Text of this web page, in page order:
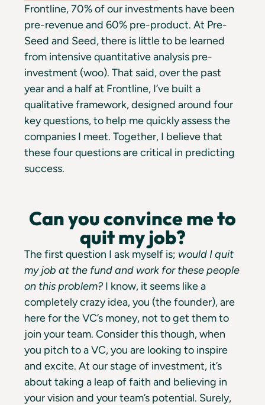
Frontline, 70% of our investments have been
pre-revenue and 60% pre-product. At Pre-
Seed and Seed, there is little to be learned
from intensive quantitative analysis pre-
investment (woo). That said, over the past
year and a half at Frontline, I’ve built a
qualitative framework, designed around four
key questions, to help me quickly assess the
companies I meet. Together, I believe that
these four questions are critical in predicting
success.
Can you convince me to
quit my job?
The first question I ask myself is; would I quit
my job at the fund and work for these people
on this problem? I know, it seems like a
completely crazy idea, you (the founder), are
here for the VC’s money, not to get them to
join your team. Consider this though, when
you pitch to a VC, you are looking to inspire
and excite. At our stage of investment, it’s
about taking a leap of faith and believing in
your vision and your team’s potential. Surely,